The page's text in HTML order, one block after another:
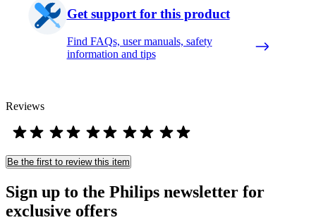
Get support for this product
Find FAQs, user manuals, safety
information and tips
Reviews
Be the first to review this item
Sign up to the Philips newsletter for
exclusive offers